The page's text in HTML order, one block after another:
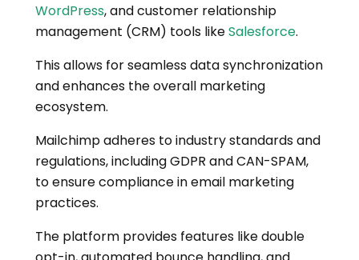
WordPress, and customer relationship
management (CRM) tools likeSalesforce.
This allows for seamless data synchronization
and enhances the overall marketing
ecosystem.
Mailchimp adheres to industry standards and
regulations, including GDPR and CAN-SPAM,
to ensure compliance in email marketing
practices.
The platform provides features like double